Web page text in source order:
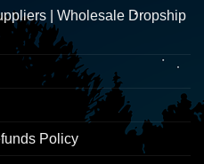
| Wholesale Dropship
Policy